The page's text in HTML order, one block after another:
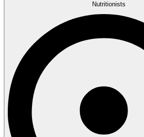
Nutritionists